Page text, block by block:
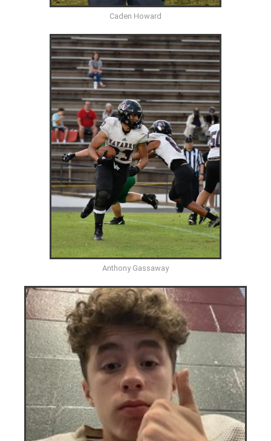
Caden Howard
Anthony Gassaway